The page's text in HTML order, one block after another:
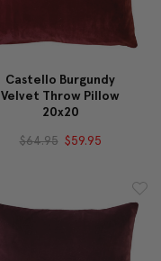
Castello Burgundy
Velvet Throw Pillow
20x20
$64.95 $59.95